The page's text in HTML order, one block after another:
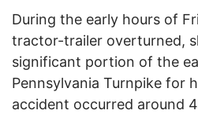
During the early hours of
tractor-trailer overturned,
significant portion of the
Pennsylvania Turnpike for
accident occurred around